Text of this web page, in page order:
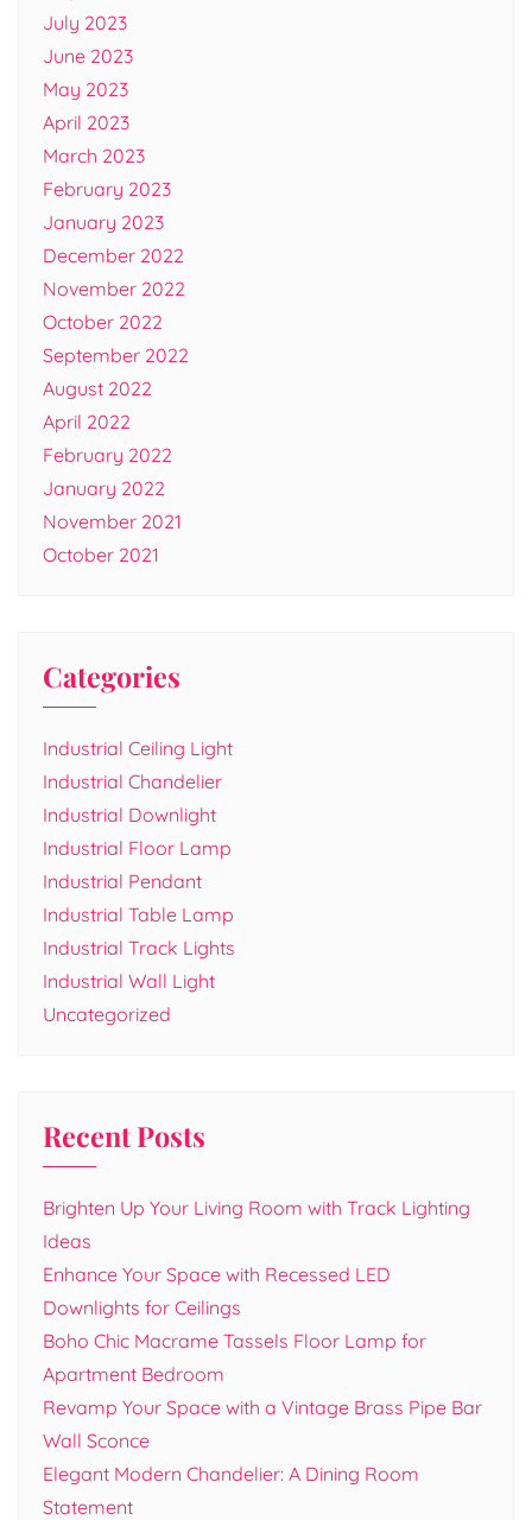
July 2023
June 2023
May 2023
April 2023
March 2023
February 2023
January 2023
December 2022
November 2022
October 2022
September 2022
August 2022
April 2022
February 2022
January 2022
November 2021
October 2021
Categories
Industrial Ceiling Light
Industrial Chandelier
Industrial Downlight
Industrial Floor Lamp
Industrial Pendant
Industrial Table Lamp
Industrial Track Lights
Industrial Wall Light
Uncategorized
Recent Posts
Brighten Up Your Living Room with Track Lighting
Ideas
Enhance Your Space with Recessed LED
Downlights for Ceilings
Boho Chic Macrame Tassels Floor Lamp for
Apartment Bedroom
Revamp Your Space with a Vintage Brass Pipe Bar
Wall Sconce
Elegant Modern Chandelier: A Dining Room
Statement